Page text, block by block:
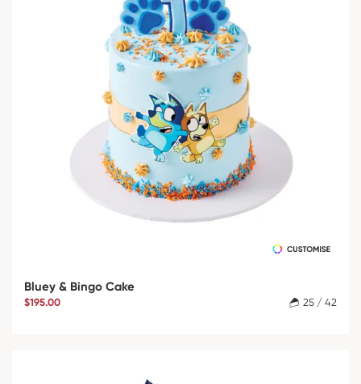
Bluey & Bingo Cake
$195.00 25 / 42